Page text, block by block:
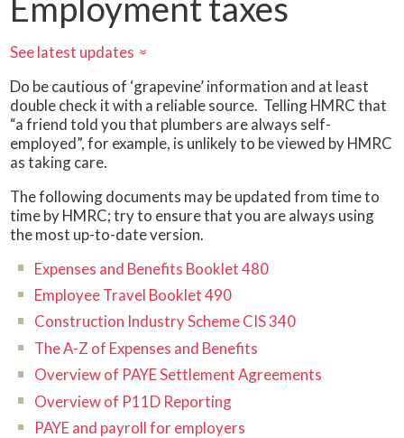
See latest updates »
Do be cautious of ‘grapevine’ information and at least
double check it with a reliable source. Telling HMRC that
“a friend told you that plumbers are always self-
employed”, for example, is unlikely to be viewed by HMRC
as taking care.
The following documents may be updated from time to
time by HMRC; try to ensure that you are always using
the most up-to-date version.
Expenses and Benefits Booklet 480
Employee Travel Booklet 490
Construction Industry Scheme CIS 340
The A-Z of Expenses and Benefits
Overview of PAYE Settlement Agreements
Overview of P11D Reporting
PAYE and payroll for employers